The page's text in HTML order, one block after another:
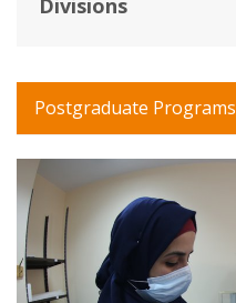
Divisions
Postgraduate Programs